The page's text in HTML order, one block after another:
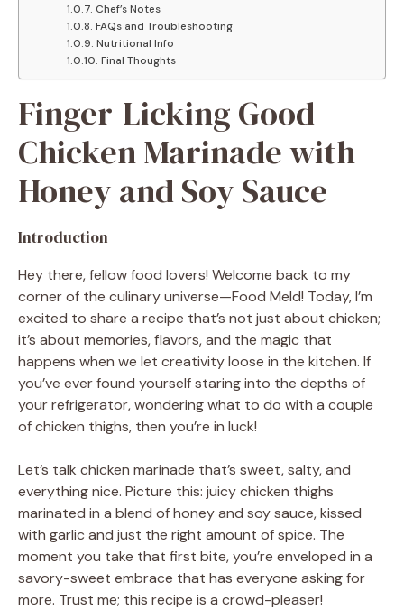
Chef’s Notes
FAQs and Troubleshooting
Nutritional Info
Final Thoughts
Finger-Licking Good
Chicken Marinade with
Honey and Soy Sauce
Introduction
Hey there, fellow food lovers! Welcome back to my
corner of the culinary universe—Food Meld! Today, I’m
excited to share a recipe that’s not just about chicken;
it’s about memories, flavors, and the magic that
happens when we let creativity loose in the kitchen. If
you’ve ever found yourself staring into the depths of
your refrigerator, wondering what to do with a couple
of chicken thighs, then you’re in luck!
Let’s talk chicken marinade that’s sweet, salty, and
everything nice. Picture this: juicy chicken thighs
marinated in a blend of honey and soy sauce, kissed
with garlic and just the right amount of spice. The
moment you take that first bite, you’re enveloped in a
savory-sweet embrace that has everyone asking for
more. Trust me; this recipe is a crowd-pleaser!